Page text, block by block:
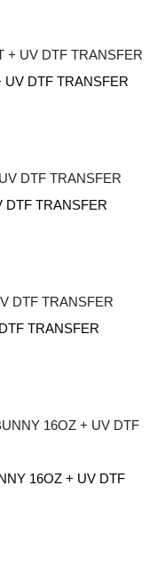
DTF TRANSFER
DTF TRANSFER
TRANSFER
16OZ + UV DTF